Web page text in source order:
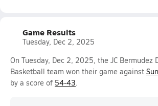
Game Results
Tuesday, Dec 2, 2025
On Tuesday, Dec 2, 2025, the JC Bermudez
Basketball team won their game against
by a score of 54-43.